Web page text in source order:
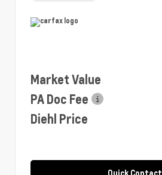
Market Value
PA Doc Fee
Diehl Price
Quick Contact